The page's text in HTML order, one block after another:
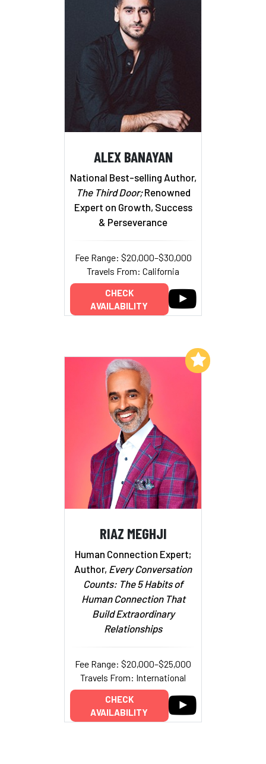
ALEX BANAYAN
National Best-selling Author,
The Third Door;Renowned
Expert on Growth, Success
& Perseverance
Fee Range: $20,000–$30,000
Travels From: California
CHECK
AVAILABILITY
RIAZ MEGHJI
Human Connection Expert;
Author, Every Conversation
Counts: The 5 Habits of
Human Connection That
Build Extraordinary
Relationships
Fee Range: $20,000–$25,000
Travels From: International
CHECK
AVAILABILITY
Add to My List